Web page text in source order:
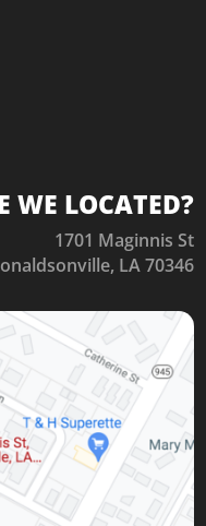
WE LOCATED?
1701 Maginnis St
LA 70346